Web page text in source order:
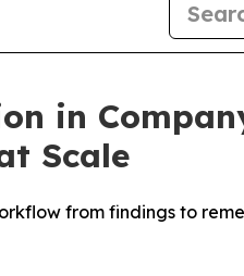
in
Scale
from findings to